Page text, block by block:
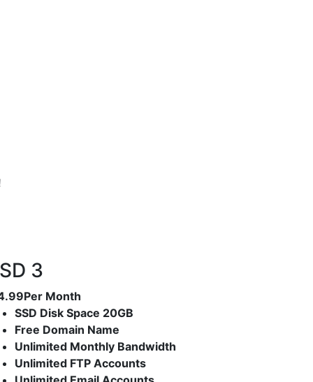
3
Per Month
SSD Disk Space 20GB
Free Domain Name
Unlimited Monthly Bandwidth
Unlimited FTP Accounts